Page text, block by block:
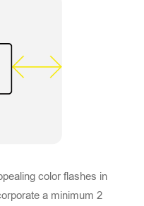
color flashes in
a minimum 2